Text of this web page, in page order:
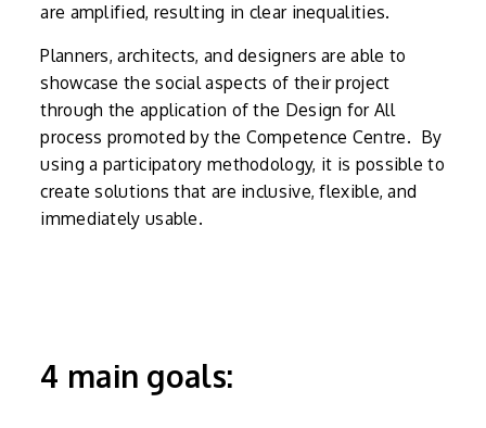
are amplified, resulting in clear inequalities.
Planners, architects, and designers are able to
showcase the social aspects of their project
through the application of the Design for All
process promoted by the Competence Centre. By
using a participatory methodology, it is possible to
create solutions that are inclusive, flexible, and
immediately usable.
4 main goals: